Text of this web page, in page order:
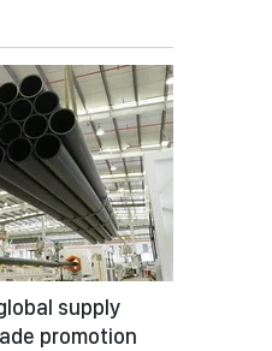
supply
promotion